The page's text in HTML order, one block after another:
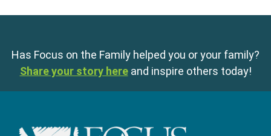
Has Focus on the Family helped you or your family?
Share your story here and inspire others today!